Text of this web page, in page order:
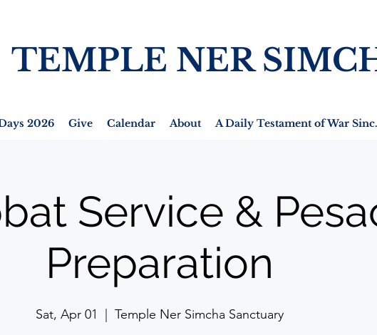
TEMPLE NER
2026 Give Calendar About A Daily Testament of War
Service &
Preparation
Sat, Apr 01 Temple Ner Simcha Sanctuary